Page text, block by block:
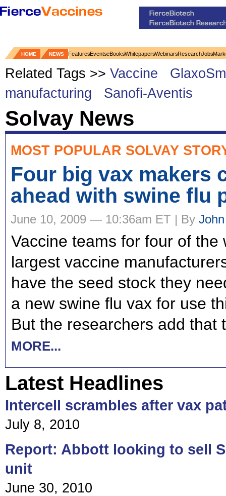
HOME NEWS FeaturesEventseBooksWhitepapersWebinarsResearchJobs
Related Tags >> Vaccine
manufacturing
Sanofi-Aventis
Solvay News
MOST POPULAR SOLVAY
Four big vax makers
ahead with swine flu
June 10, 2009 — 10:36am ET | By
Vaccine teams for four of the
largest vaccine
have the seed stock they
a new swine flu vax for use
But the researchers add that
MORE...
Latest Headlines
Intercell scrambles after vax
July 8, 2010
Report: Abbott looking to sell
unit
June 30, 2010